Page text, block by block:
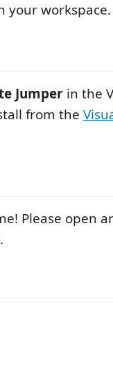
your workspace.
Jumper in the
from the
Please open
.